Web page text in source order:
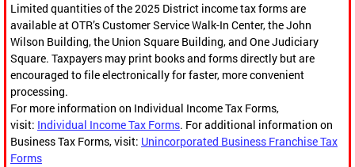
Limited quantities of the 2025 District income tax forms are
available at OTR’s Customer Service Walk-In Center, the John
Wilson Building, the Union Square Building, and One Judiciary
Square. Taxpayers may print books and forms directly but are
encouraged to file electronically for faster, more convenient
processing.
For more information on Individual Income Tax Forms,
visit: Individual Income Tax Forms. For additional information on
Business Tax Forms, visit: Unincorporated Business Franchise Tax
Forms